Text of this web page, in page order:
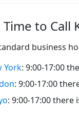
Time to Call
business
York: 9:00-17:00
: 9:00-17:00
: 9:00-17:00 there